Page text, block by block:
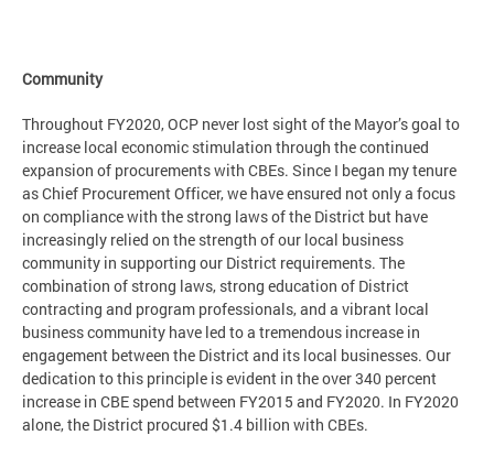
Community
Throughout FY2020, OCP never lost sight of the Mayor’s goal to
increase local economic stimulation through the continued
expansion of procurements with CBEs. Since I began my tenure
as Chief Procurement Officer, we have ensured not only a focus
on compliance with the strong laws of the District but have
increasingly relied on the strength of our local business
community in supporting our District requirements. The
combination of strong laws, strong education of District
contracting and program professionals, and a vibrant local
business community have led to a tremendous increase in
engagement between the District and its local businesses. Our
dedication to this principle is evident in the over 340 percent
increase in CBE spend between FY2015 and FY2020. In FY2020
alone, the District procured $1.4 billion with CBEs.